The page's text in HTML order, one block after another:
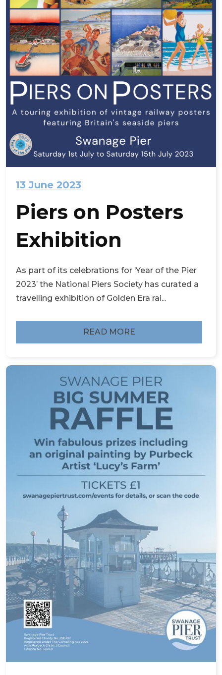
13 June 2023
Piers on Posters
Exhibition
As part of its celebrations for ‘Year of the Pier
2023’ the National Piers Society has curated a
travelling exhibition of Golden Era rai...
READ MORE